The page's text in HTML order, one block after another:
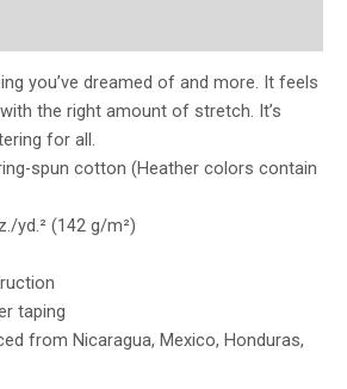
you’ve dreamed of and more. It feels
the right amount of stretch. It’s
for all.
spun cotton (Heather colors contain
yd.² (142 g/m²)
taping
from Nicaragua, Mexico, Honduras,